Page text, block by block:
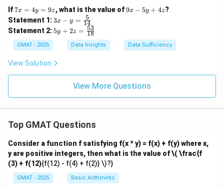
If7
x
=
4
y
=
z
7x = 4y = 9z, what is the value of9
y
+
9x − 5y + 4z?
Statement 1: 3x
- y
=
{1
4}
3x − y = 14
5
Statement 2: 5y
+
\f
c
5y + 2z = 18
53
GMAT - 2025 Data Insights Data Sufficiency
View Solution
View More Questions
Top GMAT Questions
Consider a function f satisfying f(x * y) = f(x) + f(y) where x,
y are positive integers, then what is the value of\( \frac{f
(3) + f(12){f(12) - f(4) + f(2)} \)?}
GMAT - 2025 Basic Arithmetic